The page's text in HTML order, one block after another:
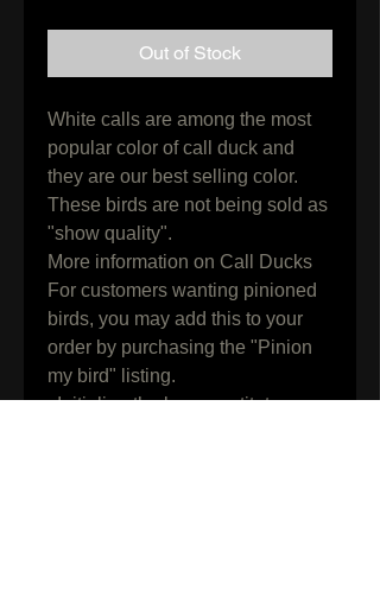
Out of Stock
White calls are among the most
popular color of call duck and
they are our best selling color.
These birds are not being sold as
"show quality".
More information on Call Ducks
For customers wanting pinioned
birds, you may add this to your
order by purchasing the "Pinion
my bird" listing.
  Initialing the box constitutes